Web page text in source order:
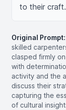
to their craft.
Original Prompt:
skilled
clasped firmly
with
activity and the
discuss their
capturing the
of cultural